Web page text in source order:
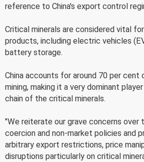
reference to China's export control
Critical minerals are considered vital
products, including electric vehicles
battery storage.
China accounts for around 70 per cent
mining, making it a very dominant
chain of the critical minerals.
"We reiterate our grave concerns over
coercion and non-market policies and
arbitrary export restrictions, price
disruptions particularly on critical